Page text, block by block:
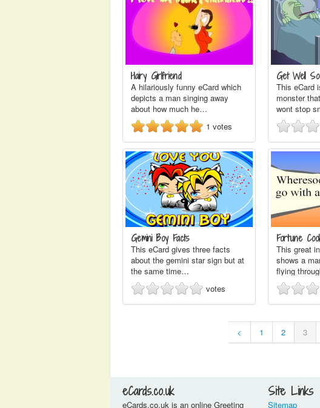
Hairy Girlfriend
A hilariously funny eCard which
depicts a man singing away
about how much he…
1 votes
Get Well
This eCard
monster
wont stop
Gemini Boy Facts
This eCard gives three facts
about the gemini star sign but at
the same time…
votes
Fortune
This great
shows a
flying
< 1 2 3
eCards.co.uk
eCards.co.uk is an online Greeting
Site Links
Sitemap